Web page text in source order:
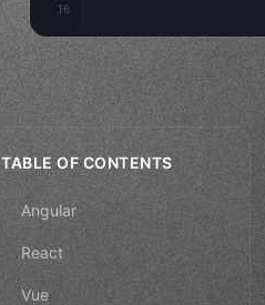
16
TABLE OF CONTENTS
Angular
React
Vue